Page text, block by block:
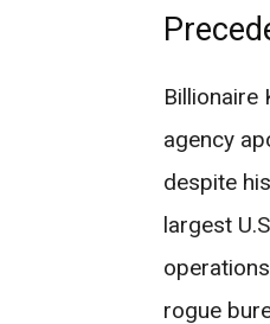
Billionaire
agency
despite
largest
rogue